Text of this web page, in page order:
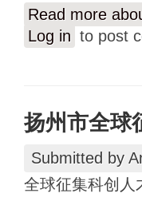
Read more
Log in to post
扬州市全球
Submitted by
全球征集科创人